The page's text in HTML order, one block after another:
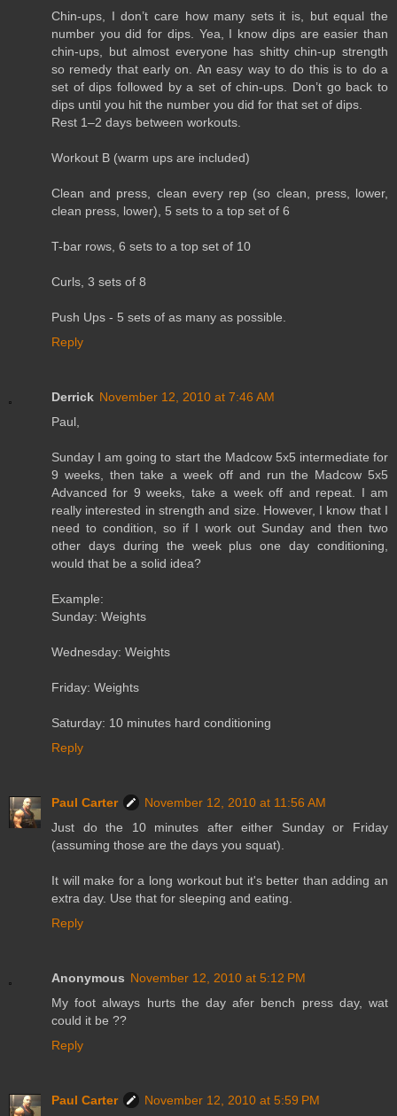
Chin-ups, I don’t care how many sets it is, but equal the
number you did for dips. Yea, I know dips are easier than
chin-ups, but almost everyone has shitty chin-up strength
so remedy that early on. An easy way to do this is to do a
set of dips followed by a set of chin-ups. Don’t go back to
dips until you hit the number you did for that set of dips.
Rest 1–2 days between workouts.
Workout B (warm ups are included)
Clean and press, clean every rep (so clean, press, lower,
clean press, lower), 5 sets to a top set of 6
T-bar rows, 6 sets to a top set of 10
Curls, 3 sets of 8
Push Ups - 5 sets of as many as possible.
Reply
Derrick November 12, 2010 at 7:46 AM
Paul,
Sunday I am going to start the Madcow 5x5 intermediate for
9 weeks, then take a week off and run the Madcow 5x5
Advanced for 9 weeks, take a week off and repeat. I am
really interested in strength and size. However, I know that I
need to condition, so if I work out Sunday and then two
other days during the week plus one day conditioning,
would that be a solid idea?
Example:
Sunday: Weights
Wednesday: Weights
Friday: Weights
Saturday: 10 minutes hard conditioning
Reply
Paul Carter
November 12, 2010 at 11:56 AM
Just do the 10 minutes after either Sunday or Friday
(assuming those are the days you squat).
It will make for a long workout but it's better than adding an
extra day. Use that for sleeping and eating.
Reply
Anonymous November 12, 2010 at 5:12 PM
My foot always hurts the day afer bench press day, wat
could it be ??
Reply
Paul Carter
November 12, 2010 at 5:59 PM